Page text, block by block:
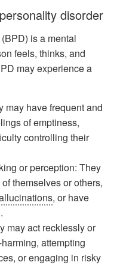
disorder
is a mental
feels, thinks, and
may experience a
may have frequent and
of emptiness,
controlling their
or perception: They
themselves or others,
, or have
may act recklessly or
attempting
or engaging in risky